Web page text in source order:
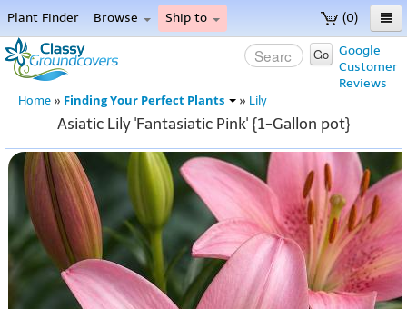
(0)
Plant Finder Browse Ship to
Home
Menu
Google
Customer
Reviews
Go
Home » Finding Your Perfect Plants » Lily
Asiatic Lily 'Fantasiatic Pink' {1-Gallon pot}